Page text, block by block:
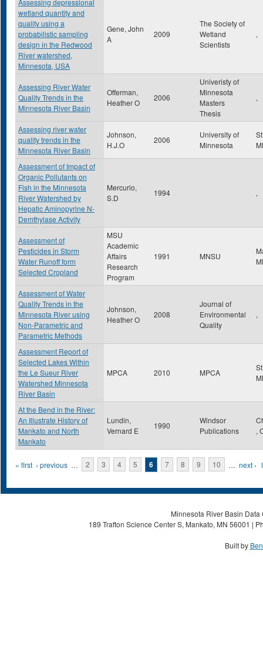
Assessing depressional
wetland quantity and
quality using a
probabilistic sampling
design in the Redwood
River watershed,
Minnesota, USA
Gene, John
A
2009
The Society of
Wetland
Scientists
,
Assessing River Water
Quality Trends in the
Minnesota River Basin
Offerman,
Heather O
2006
Univeristy of
Minnesota
Masters
Thesis
,
Assessing river water
quality trends in the
Minnesota River Basin
Johnson,
H.J.O
2006
University of
Minnesota
Assessment of Impact of
Organic Pollutants on
Fish in the Minnesota
River Watershed by
Hepatic Aminopyrine N-
Demthylase Activity
Mercurio,
S.D
1994 ,
Assessment of
Pesticides in Storm
Water Runoff form
Selected Cropland
MSU
Academic
Affairs
Research
Program
1991 MNSU
Assessment of Water
Quality Trends in the
Minnesota River using
Non-Parametric and
Parametric Methods
Johnson,
Heather O
2008
Journal of
Environmental
Quality
,
Assessment Report of
Selected Lakes Within
the Le Sueur River
Watershed Minnesota
River Basin
MPCA 2010 MPCA
At the Bend in the River:
An Illustrate History of
Mankato and North
Mankato
Lundin,
Vernard E
1990
Windsor
Publications
,
Pages
« first ‹ previous … 2 3 4 5 6 7 8 9 10 … next ›
Minnesota River Basin
189 Trafton Science Center S, Mankato, MN 56001 |
Built by